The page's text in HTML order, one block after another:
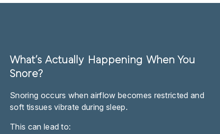
What’s Actually Happening When You
Snore?
Snoring occurs when airflow becomes restricted and
soft tissues vibrate during sleep.
This can lead to: